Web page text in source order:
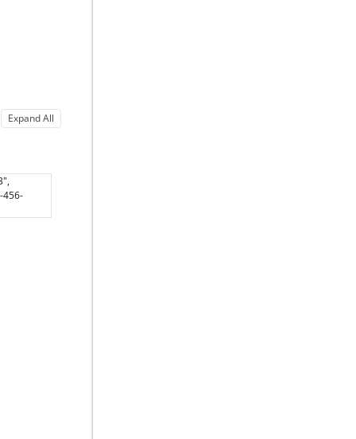
Expand All
456-